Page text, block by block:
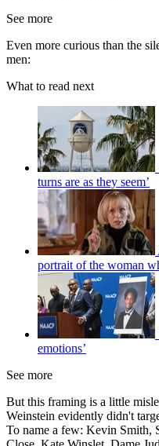
See more
Even more curious than the
men:
What to read next
turns are as they seem’
portrait of the woman
emotions’
See more
But this framing is a little
Weinstein evidently didn't
To name a few: Kevin Smith,